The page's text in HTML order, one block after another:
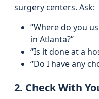
surgery centers. Ask:
“Where do you
in Atlanta?”
“Is it done at a
“Do I have any
2. Check With